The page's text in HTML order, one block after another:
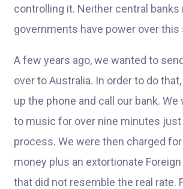
controlling it. Neither central banks
governments have power over this
A few years ago, we wanted to
over to Australia. In order to do
up the phone and call our bank.
to music for over nine minutes
process. We were then charged
money plus an extortionate
that did not resemble the real rate.